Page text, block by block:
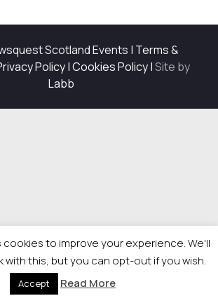
Scotland Events | Terms &
Policy|Cookies Policy|Site by
Labb
to improve your experience. We'll
with this, but you can opt-out if you wish.
Accept Read More